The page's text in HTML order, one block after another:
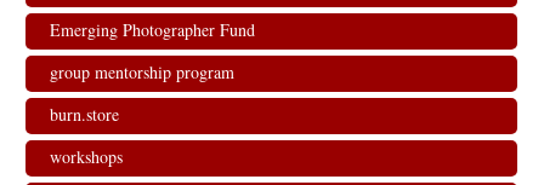
Emerging Photographer Fund
group mentorship program
burn.store
workshops